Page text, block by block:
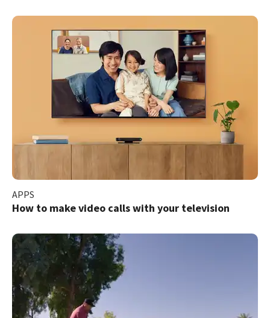
APPS
How to make video calls with your television